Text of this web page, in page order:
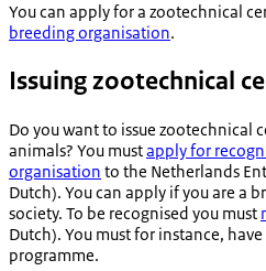
You can apply for a zootechnical
breeding organisation.
Issuing zootechnical
Do you want to issue zootechnical
animals? You mustapply for
organisation to the Netherlands
Dutch). You can apply if you are a
society. To be recognised you must
Dutch). You must for instance,
programme.